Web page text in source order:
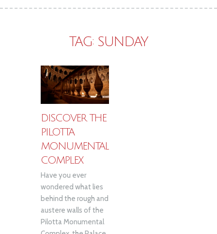
TAG: SUNDAY
DISCOVER THE
PILOTTA
MONUMENTAL
COMPLEX
Have you ever
wondered what lies
behind the rough and
austere walls of the
Pilotta Monumental